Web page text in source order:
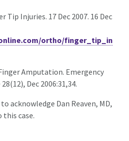
Tip Injuries. 17 Dec 2007. 16 Dec
ortho/finger_tip_in
Amputation. Emergency
Dec 2006:31,34.
acknowledge Dan Reaven, MD,
case.